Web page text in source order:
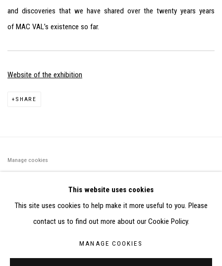
and discoveries that we have shared over the twenty years years
of MAC VAL’s existence so far.
Website of the exhibition
SHARE
Manage cookies
PARTIR DES DONNÉES COLLECTÉES PAR ELISABETH KLIMOFF
DE 2015 À 2019
SITE BY ARTLOGIC
This website uses cookies
This site uses cookies to help make it more useful to you. Please
contact us to find out more about our Cookie Policy.
MANAGE COOKIES